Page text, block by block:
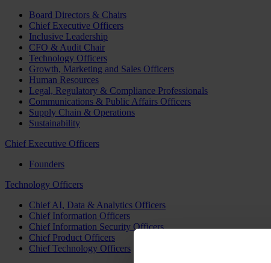
Board Directors & Chairs
Chief Executive Officers
Inclusive Leadership
CFO & Audit Chair
Technology Officers
Growth, Marketing and Sales Officers
Human Resources
Legal, Regulatory & Compliance Professionals
Communications & Public Affairs Officers
Supply Chain & Operations
Sustainability
Chief Executive Officers
Founders
Technology Officers
Chief AI, Data & Analytics Officers
Chief Information Officers
Chief Information Security Officers
Chief Product Officers
Chief Technology Officers